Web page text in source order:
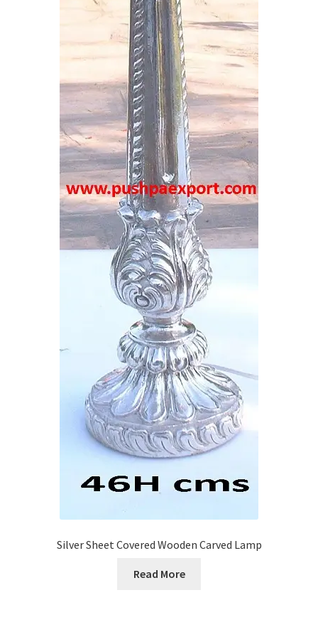
Silver Sheet Covered Wooden Carved Lamp
Read More